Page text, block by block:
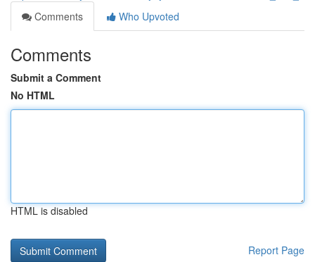
Comments
Who Upvoted
Comments
Submit a Comment
No HTML
HTML is disabled
Report Page